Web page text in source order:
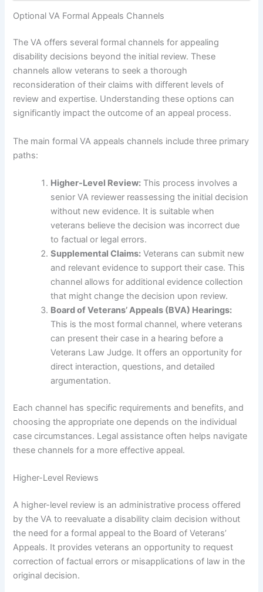
Optional VA Formal Appeals Channels
The VA offers several formal channels for appealing
disability decisions beyond the initial review. These
channels allow veterans to seek a thorough
reconsideration of their claims with different levels of
review and expertise. Understanding these options can
significantly impact the outcome of an appeal process.
The main formal VA appeals channels include three primary
paths:
Higher-Level Review: This process involves a
senior VA reviewer reassessing the initial decision
without new evidence. It is suitable when
veterans believe the decision was incorrect due
to factual or legal errors.
Supplemental Claims: Veterans can submit new
and relevant evidence to support their case. This
channel allows for additional evidence collection
that might change the decision upon review.
Board of Veterans’ Appeals (BVA) Hearings:
This is the most formal channel, where veterans
can present their case in a hearing before a
Veterans Law Judge. It offers an opportunity for
direct interaction, questions, and detailed
argumentation.
Each channel has specific requirements and benefits, and
choosing the appropriate one depends on the individual
case circumstances. Legal assistance often helps navigate
these channels for a more effective appeal.
Higher-Level Reviews
A higher-level review is an administrative process offered
by the VA to reevaluate a disability claim decision without
the need for a formal appeal to the Board of Veterans’
Appeals. It provides veterans an opportunity to request
correction of factual errors or misapplications of law in the
original decision.